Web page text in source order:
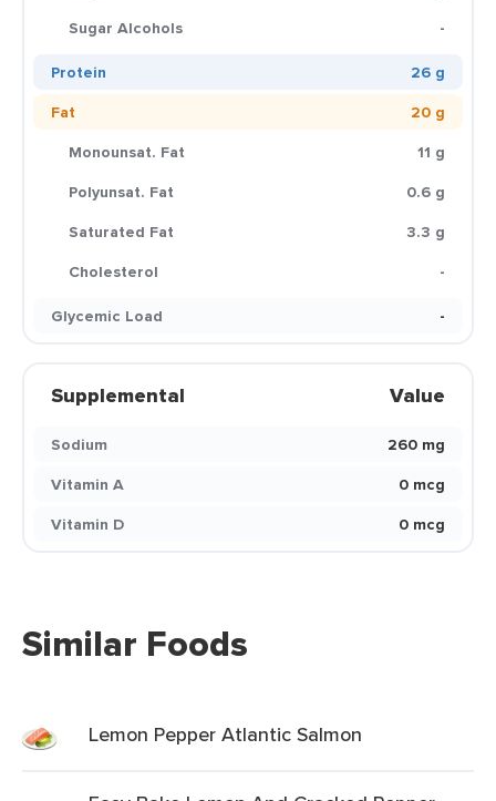
Sugar Alcohols
-
Protein
26 g
Fat
20 g
Monounsat. Fat
11 g
Polyunsat. Fat
0.6 g
Saturated Fat
3.3 g
Cholesterol
-
Glycemic Load
-
Supplemental Value
Sodium
260 mg
Vitamin A
0 mcg
Vitamin D
0 mcg
Similar Foods
Lemon Pepper Atlantic Salmon